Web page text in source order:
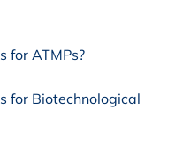
for ATMPs?
for Biotechnological